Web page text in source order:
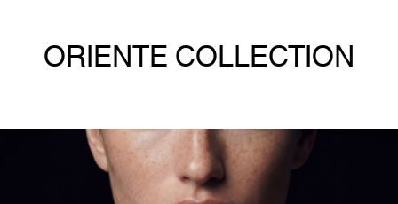
ORIENTE COLLECTION